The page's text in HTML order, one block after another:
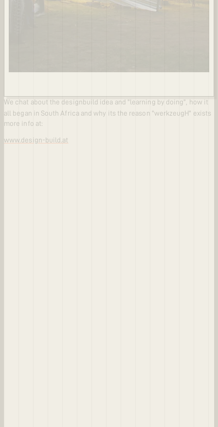
We chat about the designbuild idea and "learning by doing", how it
all began in South Africa and why its the reason "werkzeugH" exists
more info at:
www.design-build.at